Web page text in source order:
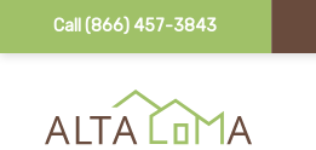
Call (866) 457-3843